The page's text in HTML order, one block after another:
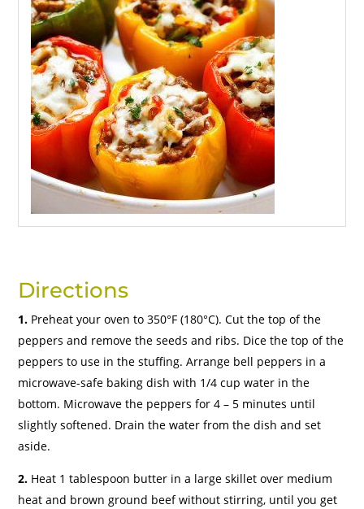
Directions
1. Preheat your oven to 350°F (180°C). Cut the top of the
peppers and remove the seeds and ribs. Dice the top of the
peppers to use in the stuffing. Arrange bell peppers in a
microwave-safe baking dish with 1/4 cup water in the
bottom. Microwave the peppers for 4 – 5 minutes until
slightly softened. Drain the water from the dish and set
aside.
2. Heat 1 tablespoon butter in a large skillet over medium
heat and brown ground beef without stirring, until you get